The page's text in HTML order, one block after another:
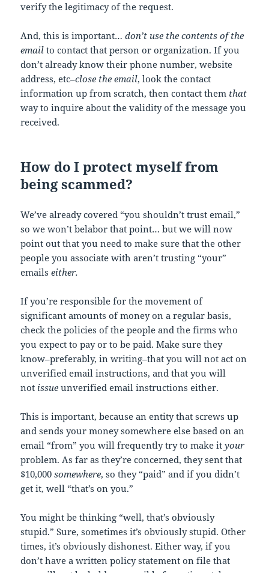
verify the legitimacy of the request.
And, this is important…don’t use the contents of the
email to contact that person or organization. If you
don’t already know their phone number, website
address, etc–close the email, look the contact
information up from scratch, then contact them that
way to inquire about the validity of the message you
received.
How do I protect myself from
being scammed?
We’ve already covered “you shouldn’t trust email,”
so we won’t belabor that point… but we will now
point out that you need to make sure that the other
people you associate with aren’t trusting “your”
emailseither.
If you’re responsible for the movement of
significant amounts of money on a regular basis,
check the policies of the people and the firms who
you expect to pay or to be paid. Make sure they
know–preferably, in writing–that you will not act on
unverified email instructions, and that you will
not issue unverified email instructions either.
This is important, because an entity that screws up
and sends your money somewhere else based on an
email “from” you will frequently try to make ityour
problem. As far as they’re concerned, they sent that
$10,000somewhere, so they “paid” and if you didn’t
get it, well “that’s on you.”
You might be thinking “well, that’s obviously
stupid.” Sure, sometimes it’s obviously stupid. Other
times, it’s obviously dishonest. Either way, if you
don’t have a written policy statement on file that